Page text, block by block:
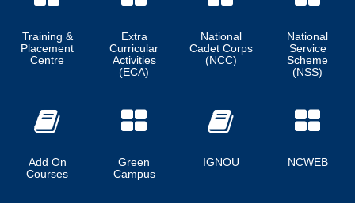
Training &
Placement
Centre
Extra
Curricular
Activities
(ECA)
National
Cadet Corps
(NCC)
National
Service
Scheme
(NSS)
Add On
Courses
Green
Campus
IGNOU NCWEB